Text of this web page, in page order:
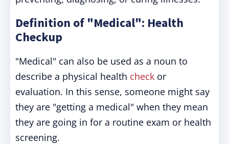
Definition of "Medical": Health
Checkup
"Medical" can also be used as a noun to
describe a physical health check or
evaluation. In this sense, someone might say
they are "getting a medical" when they mean
they are going in for a routine exam or health
screening.